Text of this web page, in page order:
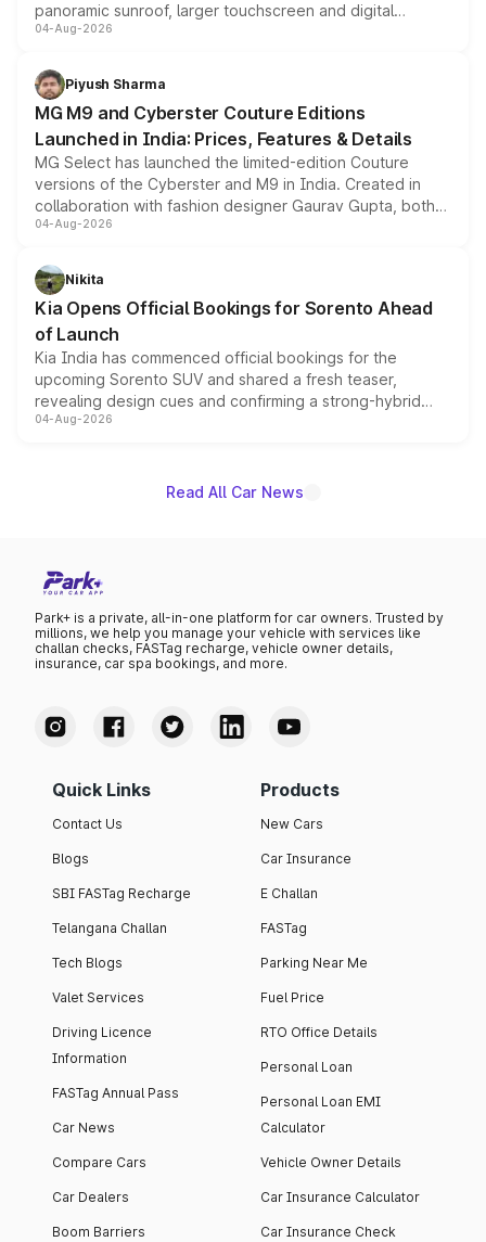
panoramic sunroof, larger touchscreen and digital
instrument cluster borrowed from the Thar Roxx, along
both rows.
04-Aug-2026
Piyush Sharma
MG M9 and Cyberster Couture Editions
Launched in India: Prices, Features & Details
MG Select has launched the limited-edition Couture
versions of the Cyberster and M9 in India. Created in
collaboration with fashion designer Gaurav Gupta, both
models receive exclusive cosmetic enhancements
just 50 units each, the special editions are priced above
the standard versions and deliveries begin this month.
04-Aug-2026
Nikita
Kia Opens Official Bookings for Sorento Ahead
of Launch
Kia India has commenced official bookings for the
upcoming Sorento SUV and shared a fresh teaser,
revealing design cues and confirming a strong-hybrid
powertrain, though pricing and the launch date remain
04-Aug-2026
Read All Car News
Park+ is a private, all-in-one platform for car owners. Trusted by
millions, we help you manage your vehicle with services like
challan checks, FASTag recharge, vehicle owner details,
insurance, car spa bookings, and more.
Quick Links
Contact Us
Blogs
SBI FASTag Recharge
Telangana Challan
Tech Blogs
Valet Services
Driving Licence
Information
FASTag Annual Pass
Car News
Compare Cars
Car Dealers
Boom Barriers
Products
New Cars
Car Insurance
E Challan
FASTag
Parking Near Me
Fuel Price
RTO Office Details
Personal Loan
Personal Loan EMI
Calculator
Vehicle Owner Details
Car Insurance Calculator
Car Insurance Check